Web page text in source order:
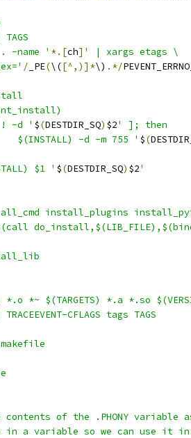
TAGS
. -name '
*.[ch] ' | xargs etags \
/ _PE(\([^,)]*\) .*/
-d '
$(DESTDIR_SQ) $2
		$(INSTALL) -d -m 755 '
$(
$1 '
$(DESTDIR_SQ) $2'
install_plugins
*.o *~ $(TARGETS) *.a *.so
TRACEEVENT-CFLAGS tags TAGS
contents of the .PHONY variable
in a variable so we can use it in